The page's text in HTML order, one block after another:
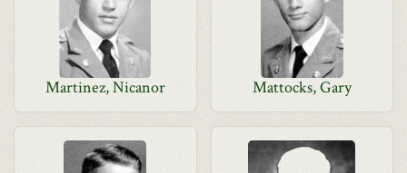
Martinez, Nicanor Mattocks, Gary